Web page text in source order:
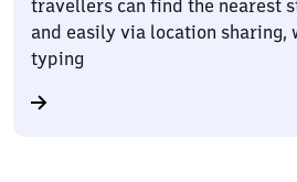
travellers can find the nearest
and easily via location sharing,
typing